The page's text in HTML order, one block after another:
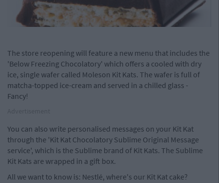
The store reopening will feature a new menu that includes the
'Below Freezing Chocolatory' which offers a cooled with dry
ice, single wafer called Moleson Kit Kats. The wafer is full of
matcha-topped ice-cream and served in a chilled glass -
Fancy!
You can also write personalised messages on your Kit Kat
through the 'Kit Kat Chocolatory Sublime Original Message
service', which is the Sublime brand of Kit Kats. The Sublime
Kit Kats are wrapped in a gift box.
All we want to know is: Nestlé, where's our Kit Kat cake?